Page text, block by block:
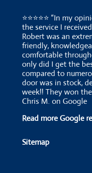
⭐⭐⭐⭐⭐ “In my
the service I
Robert was an
friendly,
comfortable
only did I get the
compared to
door was in stock,
week!! They won
Chris M. on Google
Read more Google
Sitemap